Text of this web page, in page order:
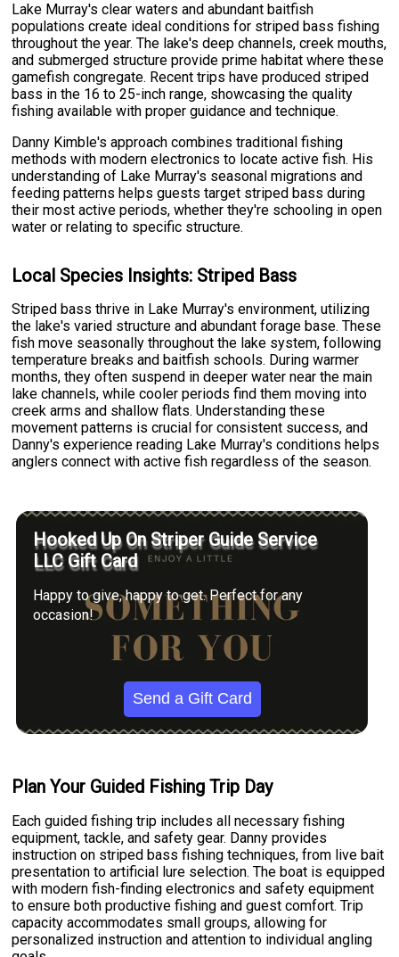
Lake Murray's clear waters and abundant baitfish
populations create ideal conditions for striped bass fishing
throughout the year. The lake's deep channels, creek mouths,
and submerged structure provide prime habitat where these
gamefish congregate. Recent trips have produced striped
bass in the 16 to 25-inch range, showcasing the quality
fishing available with proper guidance and technique.
Danny Kimble's approach combines traditional fishing
methods with modern electronics to locate active fish. His
understanding of Lake Murray's seasonal migrations and
feeding patterns helps guests target striped bass during
their most active periods, whether they're schooling in open
water or relating to specific structure.
Local Species Insights: Striped Bass
Striped bass thrive in Lake Murray's environment, utilizing
the lake's varied structure and abundant forage base. These
fish move seasonally throughout the lake system, following
temperature breaks and baitfish schools. During warmer
months, they often suspend in deeper water near the main
lake channels, while cooler periods find them moving into
creek arms and shallow flats. Understanding these
movement patterns is crucial for consistent success, and
Danny's experience reading Lake Murray's conditions helps
anglers connect with active fish regardless of the season.
Hooked Up On Striper Guide Service
LLC Gift Card
Happy to give, happy to get. Perfect for any
occasion!
Send a Gift Card
Plan Your Guided Fishing Trip Day
Each guided fishing trip includes all necessary fishing
equipment, tackle, and safety gear. Danny provides
instruction on striped bass fishing techniques, from live bait
presentation to artificial lure selection. The boat is equipped
with modern fish-finding electronics and safety equipment
to ensure both productive fishing and guest comfort. Trip
capacity accommodates small groups, allowing for
personalized instruction and attention to individual angling